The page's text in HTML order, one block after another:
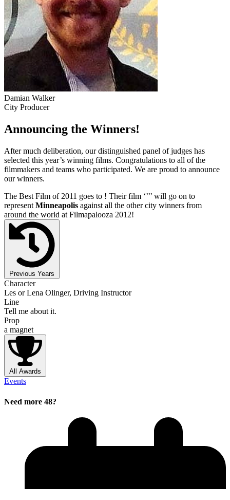
Damian Walker
City Producer
Announcing the Winners!
After much deliberation, our distinguished panel of judges has
selected this year’s winning films. Congratulations to all of the
filmmakers and teams who participated. We are proud to announce
our winners.
The Best Film of 2011 goes to ! Their film ‘’’’ will go on to
represent Minneapolis against all the other city winners from
around the world at Filmapalooza 2012!
Previous Years
Character
Les or Lena Olinger, Driving Instructor
Line
Tell me about it.
Prop
a magnet
All Awards
Events
Need more 48?